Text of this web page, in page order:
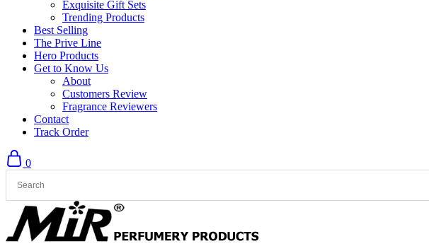
Exquisite Gift Sets
Trending Products
Best Selling
The Prive Line
Hero Products
Get to Know Us
About
Customers Review
Fragrance Reviewers
Contact
Track Order
0